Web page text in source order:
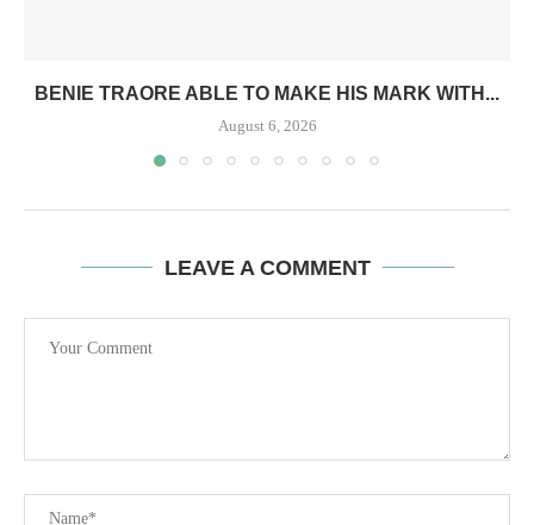
BENIE TRAORE ABLE TO MAKE HIS MARK WITH...
August 6, 2026
LEAVE A COMMENT